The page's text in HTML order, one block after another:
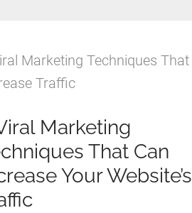
Marketing
That Can
Your Website’s